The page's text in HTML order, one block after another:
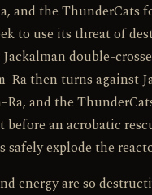
and the ThunderCats
to use its threat of
double-
then turns against
and the
an acrobatic
explode the
energy are so